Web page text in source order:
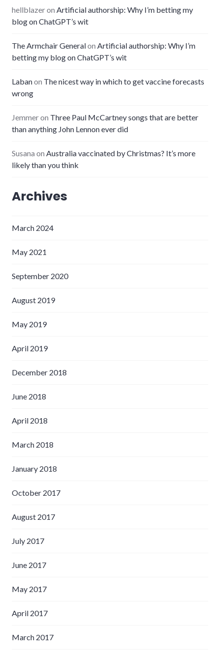
hellblazeron Artificial authorship: Why I’m betting my
blog on ChatGPT’s wit
The Armchair Generalon Artificial authorship: Why I’m
betting my blog on ChatGPT’s wit
Labanon The nicest way in which to get vaccine forecasts
wrong
Jemmeron Three Paul McCartney songs that are better
than anything John Lennon ever did
Susana on Australia vaccinated by Christmas? It’s more
likely than you think
Archives
March 2024
May 2021
September 2020
August 2019
May 2019
April 2019
December 2018
June 2018
April 2018
March 2018
January 2018
October 2017
August 2017
July 2017
June 2017
May 2017
April 2017
March 2017